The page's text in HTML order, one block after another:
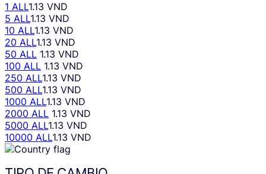
1 ALL1.13 VND
5 ALL1.13 VND
10 ALL1.13 VND
20 ALL1.13 VND
50 ALL 1.13 VND
100 ALL 1.13 VND
250 ALL1.13 VND
500 ALL1.13 VND
1000 ALL1.13 VND
2000 ALL 1.13 VND
5000 ALL1.13 VND
10000 ALL1.13 VND